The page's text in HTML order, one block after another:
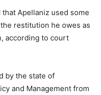
Apellaniz used some
restitution he owes as
according to court
by the state of
and Management from